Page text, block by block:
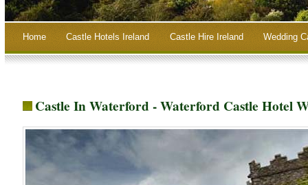
Home Castle Hotels Ireland Castle Hire Ireland Wedding
Castle In Waterford - Waterford Castle Hotel